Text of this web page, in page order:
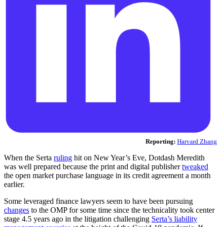
Reporting: Harvard Zhang
When the Serta ruling hit on New Year’s Eve, Dotdash Meredith
was well prepared because the print and digital publishertweaked
the open market purchase language in its credit agreement a month
earlier.
Some leveraged finance lawyers seem to have been pursuing
changes to the OMP for some time since the technicality took center
stage 4.5 years ago in the litigation challenging Serta’s liability